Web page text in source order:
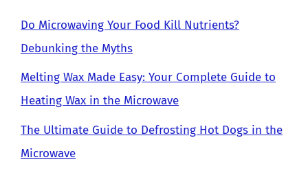
Do Microwaving Your Food Kill Nutrients?
Debunking the Myths
Melting Wax Made Easy: Your Complete Guide to
Heating Wax in the Microwave
The Ultimate Guide to Defrosting Hot Dogs in the
Microwave